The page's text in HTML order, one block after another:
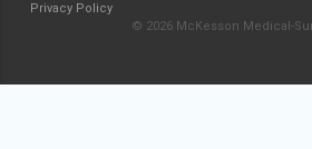
Privacy Policy
© 2026 McKesson Medical-